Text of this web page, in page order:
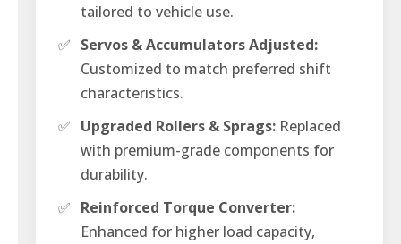
tailored to vehicle use.
✅ Servos & Accumulators Adjusted:
Customized to match preferred shift
characteristics.
✅ Upgraded Rollers & Sprags: Replaced
with premium-grade components for
durability.
✅ Reinforced Torque Converter:
Enhanced for higher load capacity,